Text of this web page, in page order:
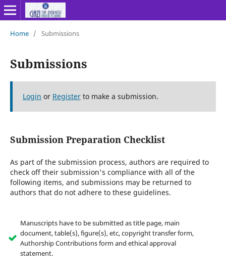
Home / Submissions
Submissions
Login or Registerto make a submission.
Submission Preparation Checklist
As part of the submission process, authors are required to
check off their submission's compliance with all of the
following items, and submissions may be returned to
authors that do not adhere to these guidelines.
Manuscripts have to be submitted as title page, main
document, table(s), figure(s), etc, copyright transfer form,
Authorship Contributions form and ethical approval
statement.